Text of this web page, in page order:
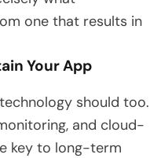
one that results in
Your App
should too.
and cloud-
key to long-term